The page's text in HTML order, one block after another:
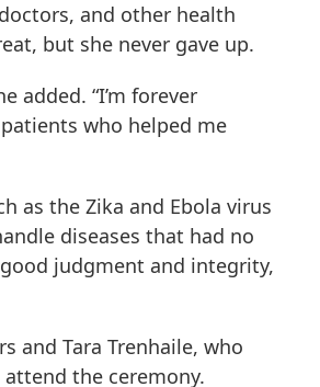
and other health
but she never gave up.
added. “I’m forever
who helped me
as the Zika and Ebola virus
diseases that had no
judgment and integrity,
and Tara Trenhaile, who
the ceremony.